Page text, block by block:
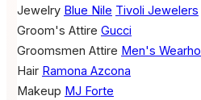
Jewelry Blue Nile Tivoli Jewelers
Groom's Attire Gucci
Groomsmen Attire Men's
Hair Ramona Azcona
Makeup MJ Forte